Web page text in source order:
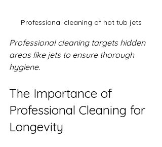
Professional cleaning of hot tub jets
Professional cleaning targets hidden
areas like jets to ensure thorough
hygiene.
The Importance of
Professional Cleaning for
Longevity